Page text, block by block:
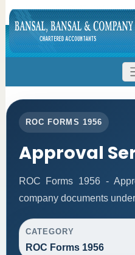
ROC FORMS 1956
Approval
ROC Forms 1956 -
company documents
CATEGORY
ROC Forms 1956